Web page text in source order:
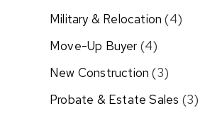
Military & Relocation (4)
Move-Up Buyer(4)
New Construction (3)
Probate & Estate Sales (3)